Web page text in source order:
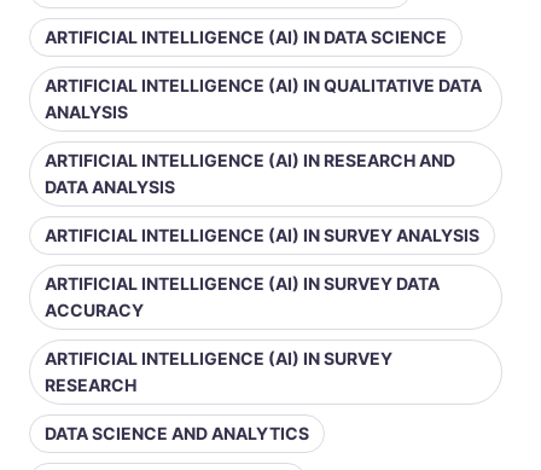
ARTIFICIAL INTELLIGENCE (AI) IN DATA SCIENCE
ARTIFICIAL INTELLIGENCE (AI) IN QUALITATIVE DATA
ANALYSIS
ARTIFICIAL INTELLIGENCE (AI) IN RESEARCH AND
DATA ANALYSIS
ARTIFICIAL INTELLIGENCE (AI) IN SURVEY ANALYSIS
ARTIFICIAL INTELLIGENCE (AI) IN SURVEY DATA
ACCURACY
ARTIFICIAL INTELLIGENCE (AI) IN SURVEY
RESEARCH
DATA SCIENCE AND ANALYTICS